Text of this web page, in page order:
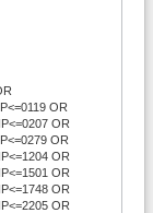
OR
OR
OR
OR
OR
OR
OR